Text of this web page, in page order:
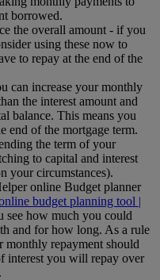
borrowed.
the overall amount - if you
using these now to
to repay at the end of the
can increase your monthly
the interest amount and
balance. This means you
end of the mortgage term.
the term of your
to capital and interest
your circumstances).
online Budget planner
budget planning tool |
see how much you could
and for how long. As a rule
monthly repayment should
interest you will repay over